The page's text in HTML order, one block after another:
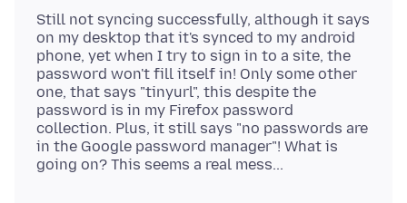
Still not syncing successfully, although it says
on my desktop that it's synced to my android
phone, yet when I try to sign in to a site, the
password won't fill itself in! Only some other
one, that says "tinyurl", this despite the
password is in my Firefox password
collection. Plus, it still says "no passwords are
in the Google password manager"! What is